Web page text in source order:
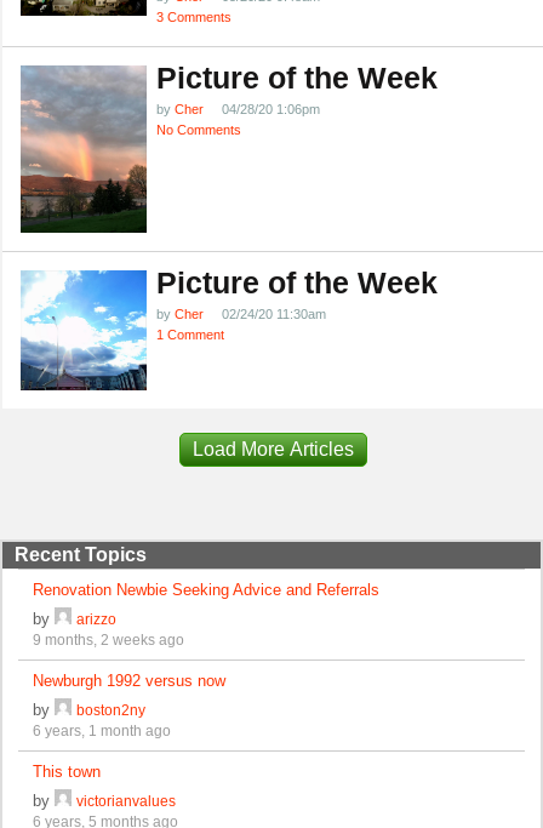
3 Comments
Picture of the Week
by Cher
04/28/20 1:06pm
No Comments
Picture of the Week
by Cher
02/24/20 11:30am
1 Comment
Load More Articles
Recent Topics
Renovation Newbie Seeking Advice and Referrals
by
arizzo
9 months, 2 weeks ago
Newburgh 1992 versus now
by
boston2ny
6 years, 1 month ago
This town
by
victorianvalues
6 years, 5 months ago